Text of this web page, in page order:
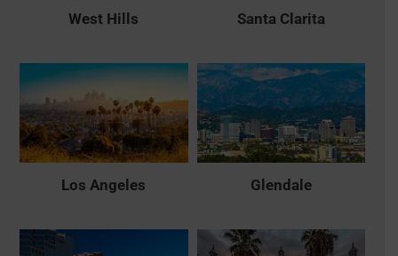
West Hills Santa Clarita
Los Angeles Glendale